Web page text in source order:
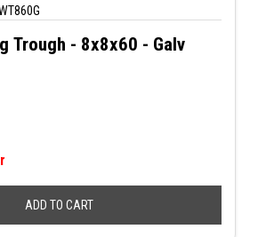
Trough - 8x8x60 - Galv
ADD TO CART